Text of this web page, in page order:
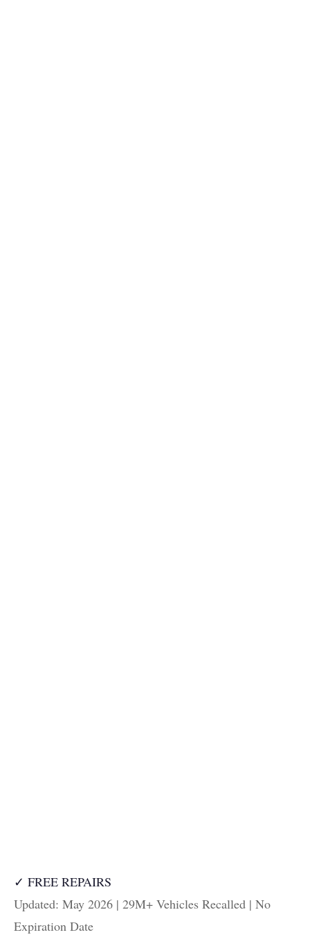
✓ FREE REPAIRS
Updated: May 2026 | 29M+ Vehicles Recalled | No
Expiration Date